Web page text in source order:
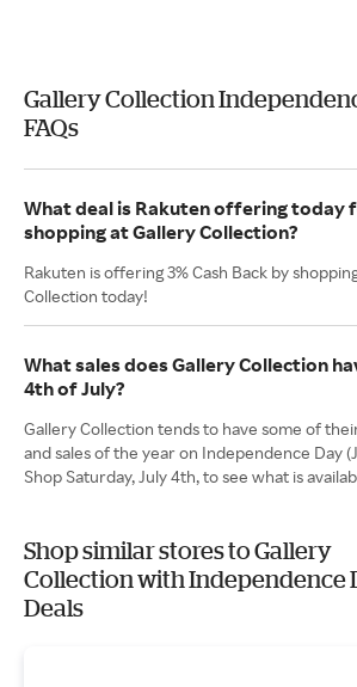
Gallery Collection
FAQs
What deal is Rakuten offering today
shopping at Gallery Collection?
Rakuten is offering 3% Cash Back by
Collection today!
What sales does Gallery Collection
4th of July?
Gallery Collection tends to have some of
and sales of the year on Independence Day
Shop Saturday, July 4th, to see what is
Shop similar stores to Gallery
Collection with Independence
Deals